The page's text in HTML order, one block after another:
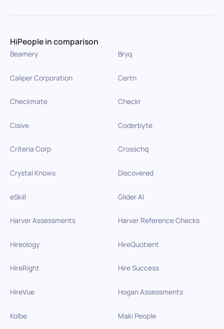
HiPeople in comparison
Beamery Bryq
Caliper Corporation Certn
Checkmate Checkr
Cisive Coderbyte
Criteria Corp Crosschq
Crystal Knows Discovered
eSkill Glider AI
Harver Assessments Harver Reference Checks
Hireology HireQuotient
HireRight Hire Success
HireVue Hogan Assessments
Kolbe Maki People